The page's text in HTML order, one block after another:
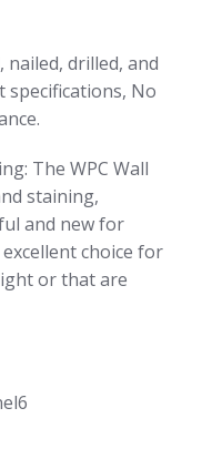
nailed, drilled, and
specifications, No
The WPC Wall
staining,
and new for
choice for
or that are